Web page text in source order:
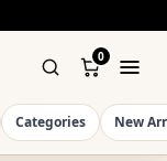
0
Categories New